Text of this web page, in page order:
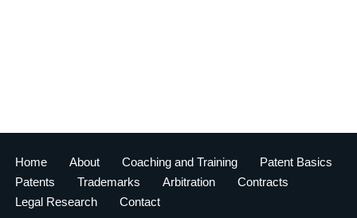
Home About Coaching and Training
Patent Basics
Patents
Trademarks Arbitration
Contracts
Legal Research
Contact